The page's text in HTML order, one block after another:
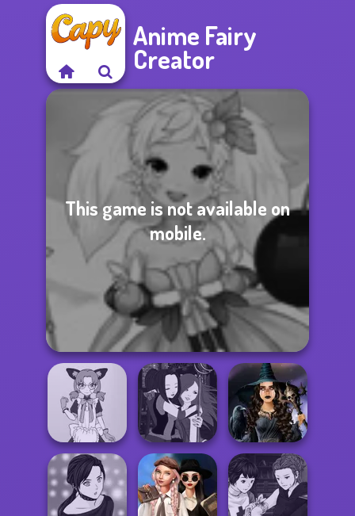
Anime Fairy
Creator
This game is not available on
mobile.
Tokyo Mew Mew
Creator
Manga Creator -
Fantasy World...
Mystic Coven The
Sisterhood of...